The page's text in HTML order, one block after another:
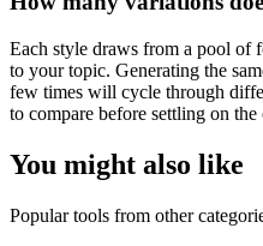
Each style draws from a pool of
to your topic. Generating the
few times will cycle through
to compare before settling on
You might also like
Popular tools from other